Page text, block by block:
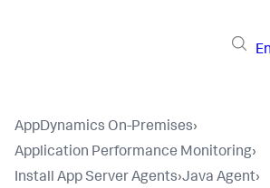
AppDynamics On-Premises›
Application Performance Monitoring›
Install App Server Agents›Java Agent›